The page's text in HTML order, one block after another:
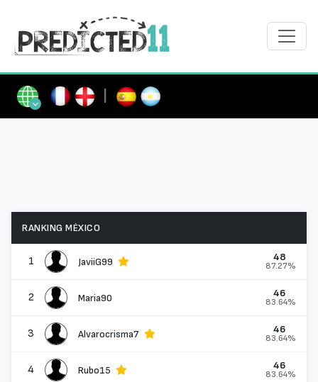
RANKING MÉXICO
1 JaviiG99 48
87.27%
2 Maria90 46
83.64%
3 Alvarocrisma7 46
83.64%
4 Rubo15 46
83.64%